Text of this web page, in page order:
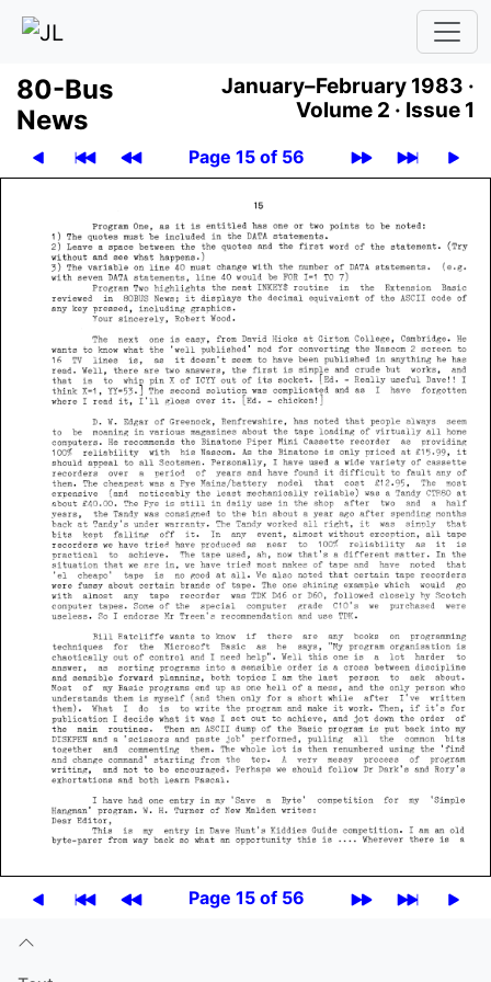
80-Bus
News
January–February 1983 ·
Volume 2 · Issue 1
Page 15 of 56
Page 15 of 56